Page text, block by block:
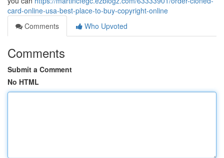
card-online-usa-best-place-to-buy-copyright-online
Comments
Who Upvoted
Comments
Submit a Comment
No HTML